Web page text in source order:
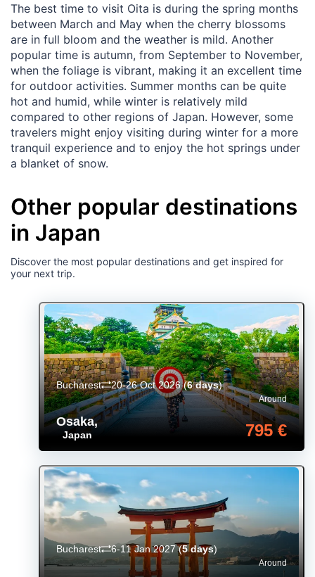
The best time to visit Oita is during the spring months
between March and May when the cherry blossoms
are in full bloom and the weather is mild. Another
popular time is autumn, from September to November,
when the foliage is vibrant, making it an excellent time
for outdoor activities. Summer months can be quite
hot and humid, while winter is relatively mild
compared to other regions of Japan. However, some
travelers might enjoy visiting during winter for a more
tranquil experience and to enjoy the hot springs under
a blanket of snow.
Other popular destinations
in Japan
Discover the most popular destinations and get inspired for
your next trip.
Osaka,
Japan
Around
795 €
Bucharest 20-26 Oct 2026(6 days)
Around
Bucharest 6-11 Jan 2027(5 days)